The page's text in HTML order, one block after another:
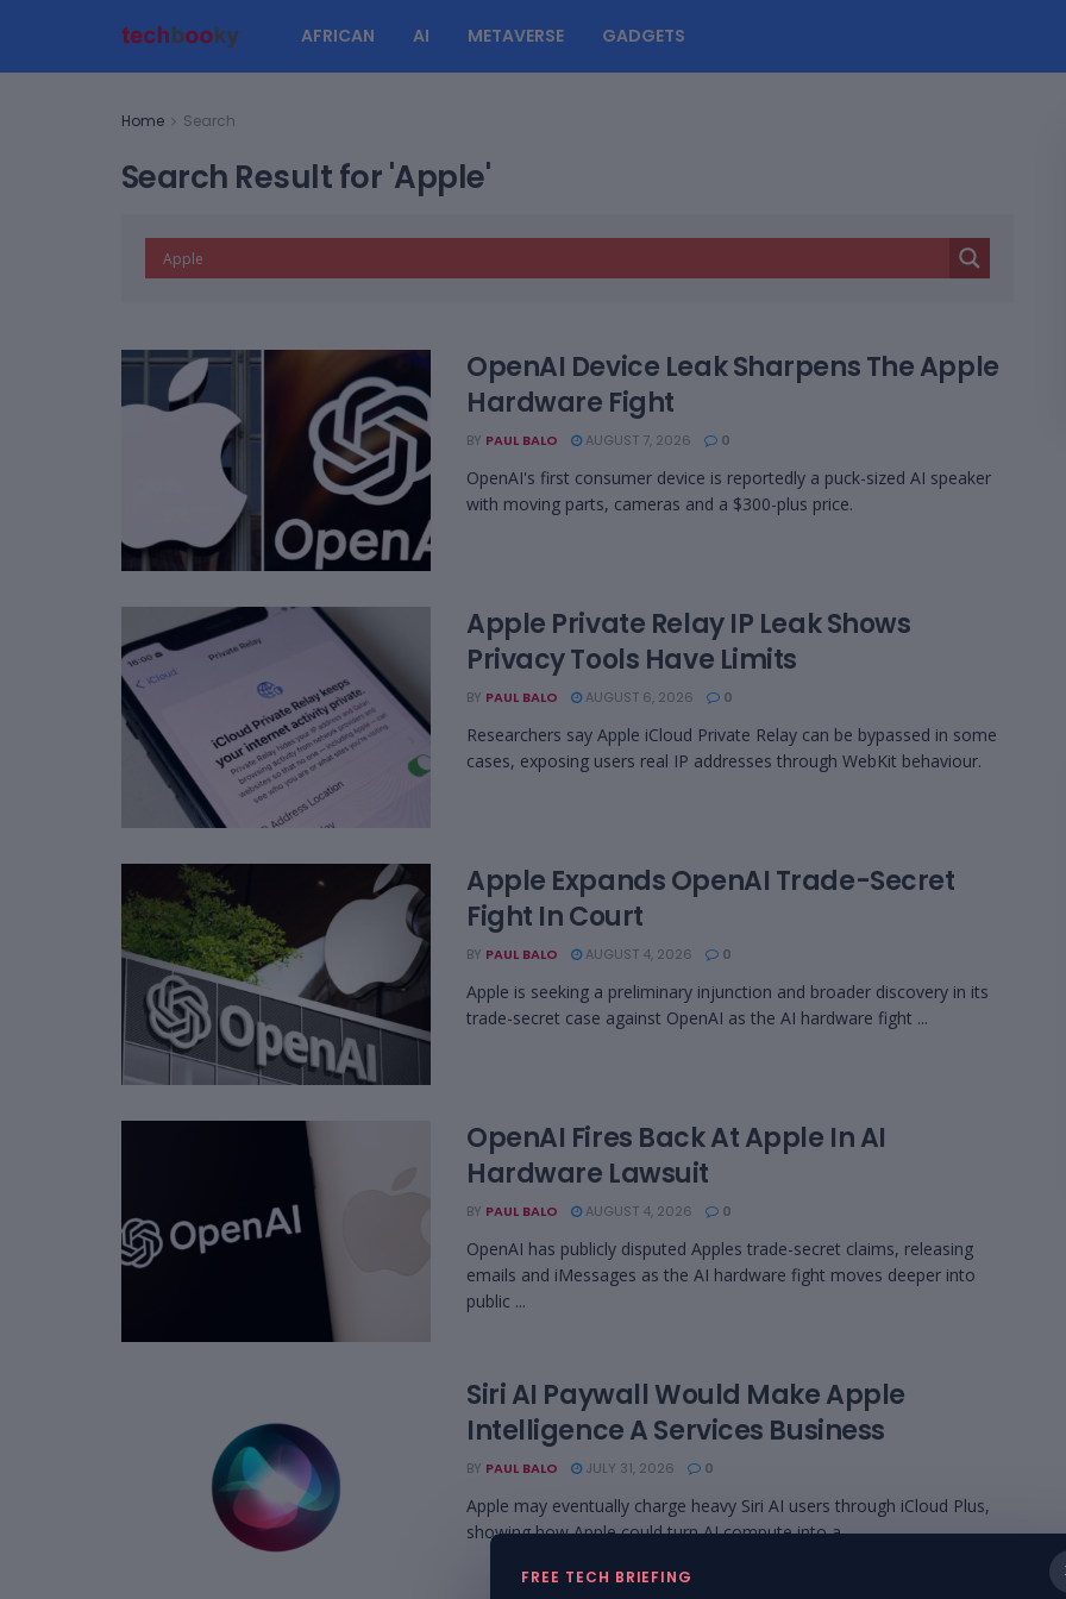
AFRICAN AI METAVERSE GADGETS
Home Search
Search Result for 'Apple'
OpenAI Device Leak Sharpens The Apple
Hardware Fight
BY PAUL BALO AUGUST 7, 2026 0
OpenAI's first consumer device is reportedly a puck-sized AI speaker
with moving parts, cameras and a $300-plus price.
Apple Private Relay IP Leak Shows
Privacy Tools Have Limits
BY PAUL BALO AUGUST 6, 2026 0
Researchers say Apple iCloud Private Relay can be bypassed in some
cases, exposing users real IP addresses through WebKit behaviour.
Apple Expands OpenAI Trade-Secret
Fight In Court
BY PAUL BALO AUGUST 4, 2026 0
Apple is seeking a preliminary injunction and broader discovery in its
trade-secret case against OpenAI as the AI hardware fight ...
OpenAI Fires Back At Apple In AI
Hardware Lawsuit
BY PAUL BALO AUGUST 4, 2026 0
OpenAI has publicly disputed Apples trade-secret claims, releasing
emails and iMessages as the AI hardware fight moves deeper into
public ...
Siri AI Paywall Would Make Apple
Intelligence A Services Business
BY PAUL BALO JULY 31, 2026 0
Apple may eventually charge heavy Siri AI users through iCloud Plus,
showing how Apple could turn AI compute into a ...
FREE TECH BRIEFING